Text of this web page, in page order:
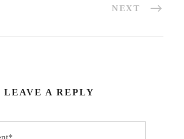
NEXT
LEAVE A REPLY